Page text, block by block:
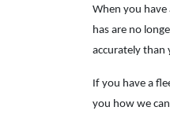
Xpress Pro Tire &
Greenwood, IN 46142
When you
has are no
accurately than
If you have a
you how we